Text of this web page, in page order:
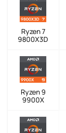
Ryzen 7
9800X3D
Ryzen 9
9900X